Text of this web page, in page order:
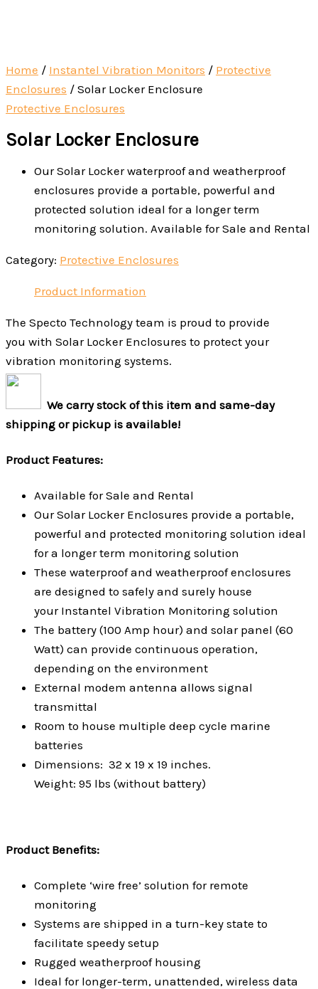
Home / Instantel Vibration Monitors / Protective
Enclosures / Solar Locker Enclosure
Protective Enclosures
Solar Locker Enclosure
Our Solar Locker waterproof and weatherproof
enclosures provide a portable, powerful and
protected solution ideal for a longer term
monitoring solution. Available for Sale and Rental
Category: Protective Enclosures
Product Information
The Specto Technology team is proud to provide
you with Solar Locker Enclosures to protect your
vibration monitoring systems.
We carry stock of this item and same-day
shipping or pickup is available!
Product Features:
Available for Sale and Rental
Our Solar Locker Enclosures provide a portable,
powerful and protected monitoring solution ideal
for a longer term monitoring solution
These waterproof and weatherproof enclosures
are designed to safely and surely house
your Instantel Vibration Monitoring solution
The battery (100 Amp hour) and solar panel (60
Watt) can provide continuous operation,
depending on the environment
External modem antenna allows signal
transmittal
Room to house multiple deep cycle marine
batteries
Dimensions: 32 x 19 x 19 inches.
Weight: 95 lbs (without battery)
Product Benefits:
Complete ‘wire free’ solution for remote
monitoring
Systems are shipped in a turn-key state to
facilitate speedy setup
Rugged weatherproof housing
Ideal for longer-term, unattended, wireless data